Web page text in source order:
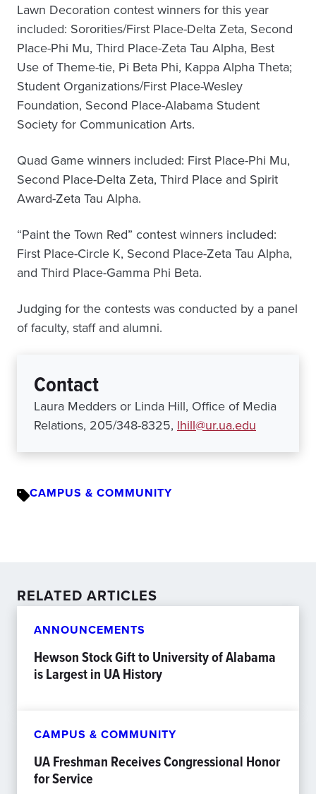
Lawn Decoration contest winners for this year
included: Sororities/First Place-Delta Zeta, Second
Place-Phi Mu, Third Place-Zeta Tau Alpha, Best
Use of Theme-tie, Pi Beta Phi, Kappa Alpha Theta;
Student Organizations/First Place-Wesley
Foundation, Second Place-Alabama Student
Society for Communication Arts.
Quad Game winners included: First Place-Phi Mu,
Second Place-Delta Zeta, Third Place and Spirit
Award-Zeta Tau Alpha.
“Paint the Town Red” contest winners included:
First Place-Circle K, Second Place-Zeta Tau Alpha,
and Third Place-Gamma Phi Beta.
Judging for the contests was conducted by a panel
of faculty, staff and alumni.
Contact
Laura Medders or Linda Hill, Office of Media
Relations, 205/348-8325, lhill@ur.ua.edu
CAMPUS & COMMUNITY
RELATED ARTICLES
ANNOUNCEMENTS
Hewson Stock Gift to University of Alabama
is Largest in UA History
CAMPUS & COMMUNITY
UA Freshman Receives Congressional Honor
for Service